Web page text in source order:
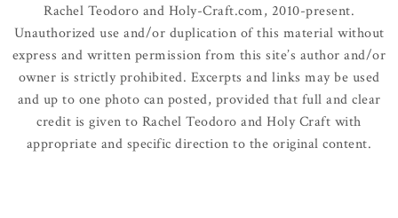
Rachel Teodoro and Holy-Craft.com, 2010-present.
Unauthorized use and/or duplication of this material without
express and written permission from this site’s author and/or
owner is strictly prohibited. Excerpts and links may be used
and up to one photo can posted, provided that full and clear
credit is given to Rachel Teodoro and Holy Craft with
appropriate and specific direction to the original content.